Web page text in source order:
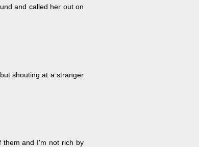
and called her out on
shouting at a stranger
them and I'm not rich by